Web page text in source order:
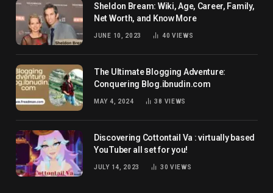
Sheldon Bream: Wiki, Age, Career, Family,
Net Worth, and Know More
JUNE 10, 2023 40 VIEWS
The Ultimate Blogging Adventure:
Conquering Blog.ibnudin.com
MAY 4, 2024 38 VIEWS
Discovering Cottontail Va : virtually based
YouTuber all set for you!
JULY 14, 2023 30 VIEWS